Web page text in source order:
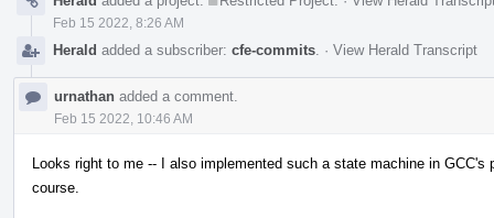
Feb 15 2022, 8:26 AM
Herald added a subscriber: cfe-commits · View Herald Transcript
urnathan added a comment.
Feb 15 2022, 10:46 AM
Looks right to me -- I also implemented such a state machine in
course.